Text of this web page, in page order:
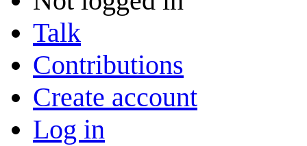
Talk
Contributions
Create account
Log in